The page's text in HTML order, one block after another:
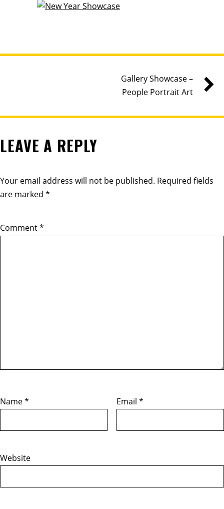
Gallery Showcase –
People Portrait Art
LEAVE A REPLY
Your email address will not be published. Required fields
are marked *
Comment*
Name* Email *
Website